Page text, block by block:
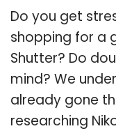
Do you get
shopping for a
Shutter? Do
mind? We
already gone
researching